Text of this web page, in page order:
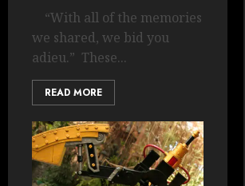
“With all of the memories
we shared, we bid you
adieu.” These...
READ MORE